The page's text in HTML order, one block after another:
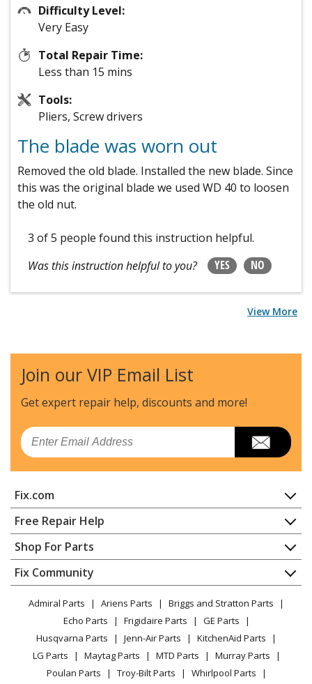
Difficulty Level:
Very Easy
Total Repair Time:
Less than 15 mins
Tools:
Pliers, Screw drivers
The blade was worn out
Removed the old blade. Installed the new blade. Since
this was the original blade we used WD 40 to loosen
the old nut.
3 of 5 people found this instruction helpful.
Was this instruction helpful to you?
YES NO
View More
Join our VIP Email List
Get expert repair help, discounts and more!
Email
Fix.com
Home
Contact
About Us
FAQ
Privacy Policy
CA Privacy Rights
Cookie Policy
Terms of Use
Terms of Sale
Sitemap
Free Repair Help
Appliance Repair
Dishwasher
Dryer
Microwave
Range / Stove / Oven
Refrigerator
Washing Machine
Shop For Parts
Appliance
Lawn & Garden
Power Tool
Vacuum
Heating & Cooling
Small Appliance
Fix Community
YouTube Channel
Facebook Page
TikTok
Instagram
Admiral Parts Ariens Parts
Briggs and Stratton Parts
Echo Parts
Frigidaire Parts
GE Parts
Husqvarna Parts
Jenn-Air Parts
KitchenAid Parts
LG Parts
Maytag Parts MTD Parts
Murray Parts
Poulan Parts
Troy-Bilt Parts Whirlpool Parts